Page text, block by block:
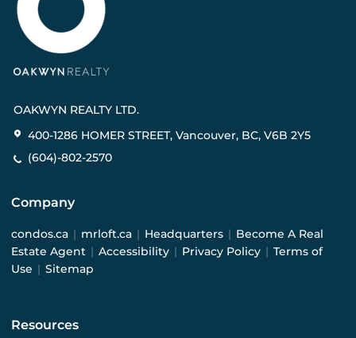
OAKWYN REALTY LTD.
400-1286 HOMER STREET, Vancouver, BC, V6B 2Y5
(604)-802-2570
Company
condos.ca | mrloft.ca | Headquarters | Become A Real
Estate Agent | Accessibility | Privacy Policy | Terms of
Use | Sitemap
Resources